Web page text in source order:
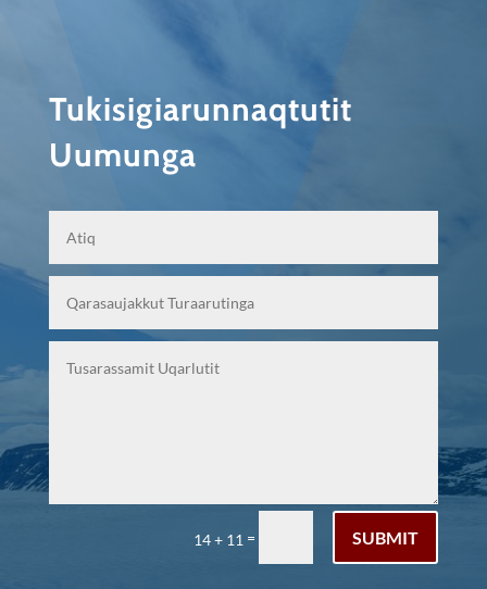
Tukisigiarunnaqtutit
Uumunga
14 + 11 = SUBMIT